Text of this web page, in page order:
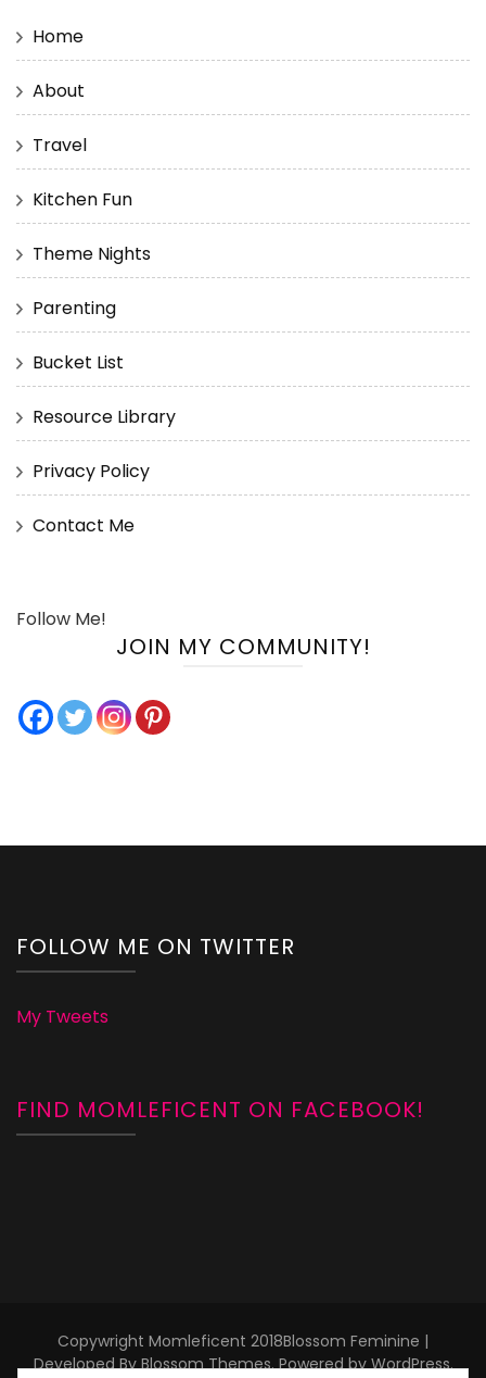
Home
About
Travel
Kitchen Fun
Theme Nights
Parenting
Bucket List
Resource Library
Privacy Policy
Contact Me
Follow Me!
JOIN MY COMMUNITY!
FOLLOW ME ON TWITTER
My Tweets
FIND MOMLEFICENT ON FACEBOOK!
Copywright Momleficent 2018Blossom Feminine |
Developed ByBlossom Themes. Powered byWordPress.